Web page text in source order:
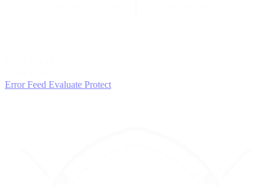
Error Feed Evaluate Protect